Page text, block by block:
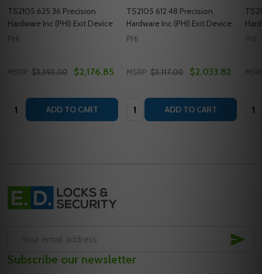
TS2105 625 36 Precision
Hardware Inc (PHI) Exit Device
PHI
MSRP: $3,393.00 $2,176.85
Quantity: ADD TO CART
TS2105 612 48 Precision
Hardware Inc (PHI) Exit Device
PHI
MSRP: $3,117.00 $2,033.82
Quantity: ADD TO CART
PHI
Footer
Start
Address
Subscribe our newsletter